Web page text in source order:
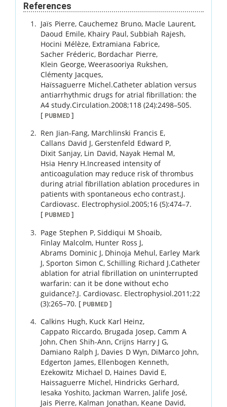
References
Jaïs Pierre,Cauchemez Bruno, Macle Laurent,
Daoud Emile, Khairy Paul,Subbiah Rajesh,
Hocini Mélèze, Extramiana Fabrice,
Sacher Fréderic, Bordachar Pierre,
Klein George,Weerasooriya Rukshen,
Clémenty Jacques,
Haïssaguerre Michel.Catheter ablation versus
antiarrhythmic drugs for atrial fibrillation: the
A4 study.Circulation.2008;118 (24):2498–505.
[ PUBMED]
Ren Jian-Fang, Marchlinski Francis E,
Callans David J,Gerstenfeld Edward P,
Dixit Sanjay, Lin David, Nayak Hemal M,
Hsia Henry H.Increased intensity of
anticoagulation may reduce risk of thrombus
during atrial fibrillation ablation procedures in
patients with spontaneous echo contrast.J.
Cardiovasc. Electrophysiol.2005;16 (5):474–7.
[ PUBMED ]
Page Stephen P,Siddiqui M Shoaib,
Finlay Malcolm, Hunter Ross J,
Abrams Dominic J, Dhinoja Mehul, Earley Mark
J,Sporton Simon C,Schilling Richard J.Catheter
ablation for atrial fibrillation on uninterrupted
warfarin: can it be done without echo
guidance?.J. Cardiovasc. Electrophysiol.2011 ;22
(3):265–70. [ PUBMED]
Calkins Hugh, Kuck Karl Heinz,
Cappato Riccardo, Brugada Josep,Camm A
John,Chen Shih-Ann,Crijns Harry J G,
Damiano Ralph J, Davies D Wyn, DiMarco John,
Edgerton James, Ellenbogen Kenneth,
Ezekowitz Michael D, Haines David E,
Haissaguerre Michel, Hindricks Gerhard,
Iesaka Yoshito, Jackman Warren, Jalife José,
Jais Pierre, Kalman Jonathan, Keane David,